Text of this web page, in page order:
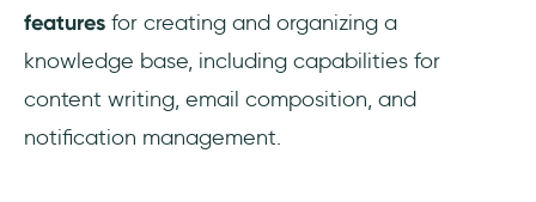
features for creating and organizing a
knowledge base, including capabilities for
content writing, email composition, and
notification management.